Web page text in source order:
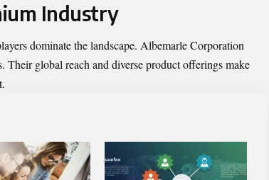
Industry
dominate the landscape. Albemarle Corporation
Their global reach and diverse product offerings make